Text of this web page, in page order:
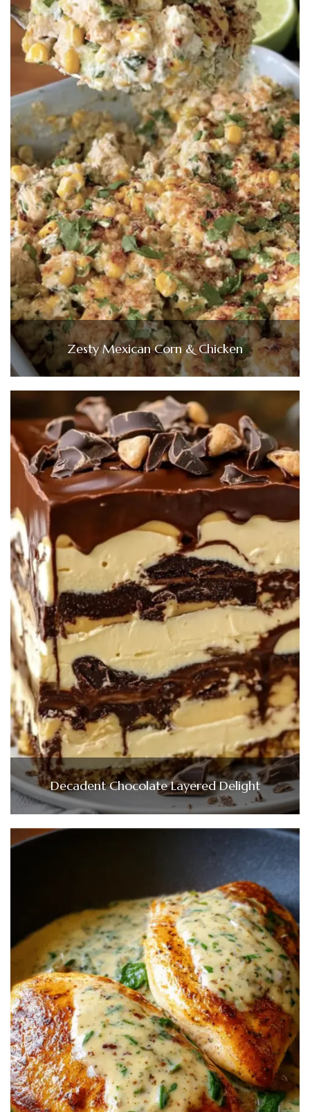
Zesty Mexican Corn & Chicken
Decadent Chocolate Layered Delight